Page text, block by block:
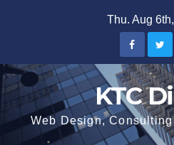
Thu. Aug
KTC
Web Design,